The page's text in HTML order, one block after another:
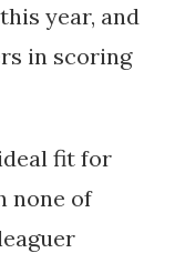
year, and
in scoring
fit for
none of